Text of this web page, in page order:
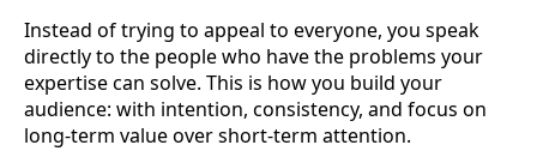
Instead of trying to appeal to everyone, you speak
directly to the people who have the problems your
expertise can solve. This is how you build your
audience: with intention, consistency, and focus on
long-term value over short-term attention.